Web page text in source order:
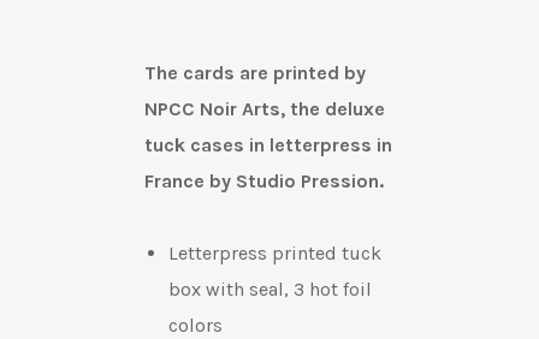
The cards are printed by
NPCC Noir Arts, the deluxe
tuck cases in letterpress in
France by Studio Pression.
Letterpress printed tuck
box with seal, 3 hot foil
colors